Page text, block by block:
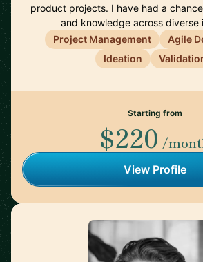
product projects. I have had a
and knowledge across diverse
Project Management
Agile
Ideation
Starting from
$220 /
View Profile